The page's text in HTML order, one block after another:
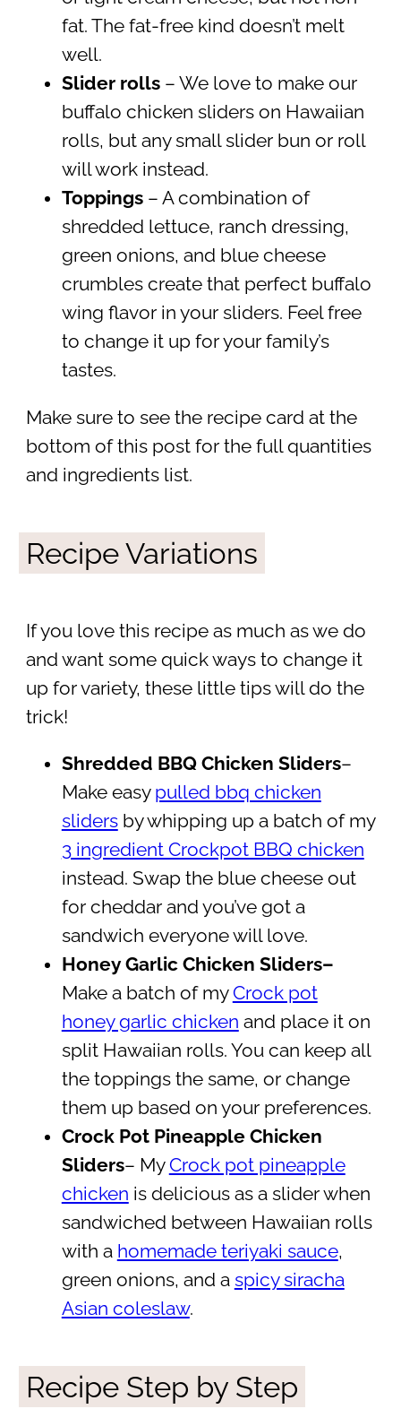
fat. The fat-free kind doesn’t melt
well.
Slider rolls– We love to make our
buffalo chicken sliders on Hawaiian
rolls, but any small slider bun or roll
will work instead.
Toppings – A combination of
shredded lettuce, ranch dressing,
green onions, and blue cheese
crumbles create that perfect buffalo
wing flavor in your sliders. Feel free
to change it up for your family’s
tastes.
Make sure to see the recipe card at the
bottom of this post for the full quantities
and ingredients list.
Recipe Variations
If you love this recipe as much as we do
and want some quick ways to change it
up for variety, these little tips will do the
trick!
Shredded BBQ Chicken Sliders–
Make easy pulled bbq chicken
slidersby whipping up a batch of my
3 ingredient Crockpot BBQ chicken
instead. Swap the blue cheese out
for cheddar and you’ve got a
sandwich everyone will love.
Honey Garlic Chicken Sliders–
Make a batch of myCrock pot
honey garlic chicken and place it on
split Hawaiian rolls. You can keep all
the toppings the same, or change
them up based on your preferences.
Crock Pot Pineapple Chicken
Sliders– MyCrock pot pineapple
chicken is delicious as a slider when
sandwiched between Hawaiian rolls
with a homemade teriyaki sauce,
green onions, and a spicy siracha
Asian coleslaw.
Recipe Step by Step